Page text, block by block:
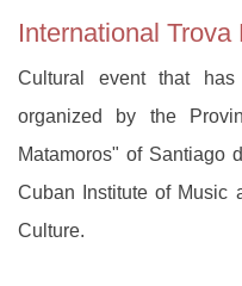
International
Cultural event that
organized by the
Matamoros" of Santiago
Cuban Institute of Music
Culture.